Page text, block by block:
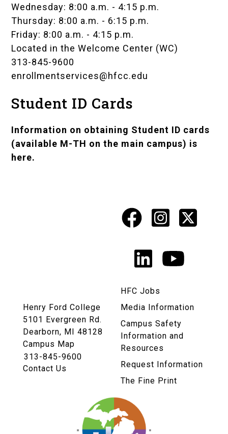
Wednesday: 8:00 a.m. - 4:15 p.m.
Thursday: 8:00 a.m. - 6:15 p.m.
Friday: 8:00 a.m. - 4:15 p.m.
Located in theWelcome Center (WC)
313-845-9600
enrollmentservices@hfcc.edu
Student ID Cards
Information on obtaining Student ID cards
(available M-TH on the main campus) is
here.
Social
Media
Links
Facebook
X
LinkedIn
Henry Ford College
5101 Evergreen Rd.
Dearborn, MI 48128
Campus Map
313-845-9600
Contact Us
HFC Jobs
Media Information
Campus Safety
Information and
Resources
Request Information
The Fine Print